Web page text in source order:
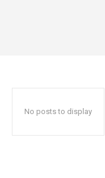
No posts to display